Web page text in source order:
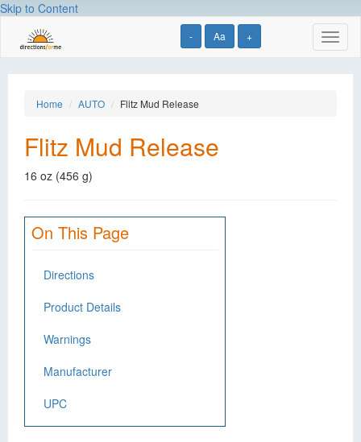
Skip to Content
- Aa +
Home AUTO Flitz Mud Release
Flitz Mud Release
16 oz (456 g)
On This Page
Directions
Product Details
Warnings
Manufacturer
UPC